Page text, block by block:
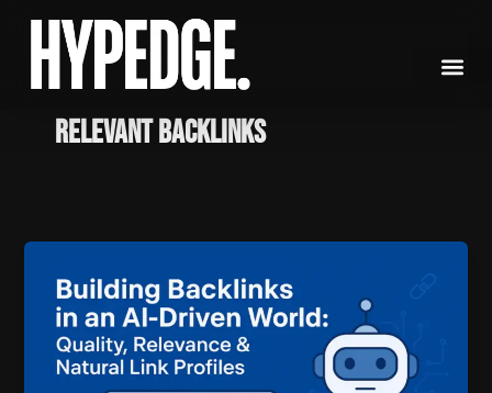
content
relevant backlinks